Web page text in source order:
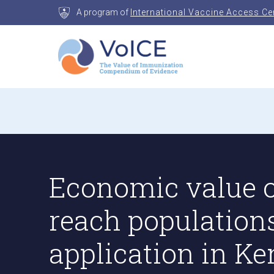
to
A program of International Vaccine Access
Value of Immunization Compendium of
Economic value
reach
application in